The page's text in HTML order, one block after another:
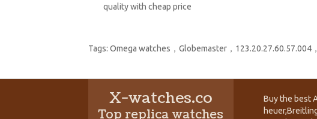
quality with cheap price
Tags: Omega watches，Globemaster，123.20.27.60.57.004
X-watches.co
Top replica watches
Buy the best